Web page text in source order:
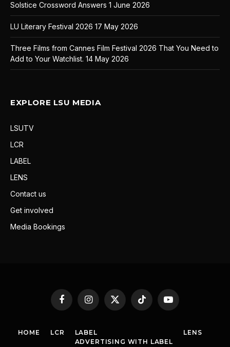
Solstice Crossword Answers 1 June 2026
LU Literary Festival 2026 17 May 2026
Three Films from Cannes Film Festival 2026 That You Need to
Add to Your Watchlist. 14 May 2026
EXPLORE LSU MEDIA
LSUTV
LCR
LABEL
LENS
Contact us
Get involved
Media Bookings
FacebookInstagram
X
TikTok YouTube
HOME LCR
LABEL
ADVERTISING WITH LABEL
LENS